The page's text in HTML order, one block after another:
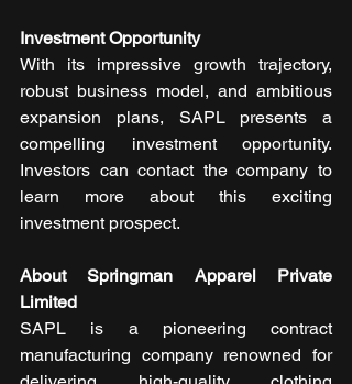
Investment Opportunity
With its impressive growth trajectory,
robust business model, and ambitious
expansion plans, SAPL presents a
compelling investment opportunity.
Investors can contact the company to
learn more about this exciting
investment prospect.
About Springman Apparel Private
Limited
SAPL is a pioneering contract
manufacturing company renowned for